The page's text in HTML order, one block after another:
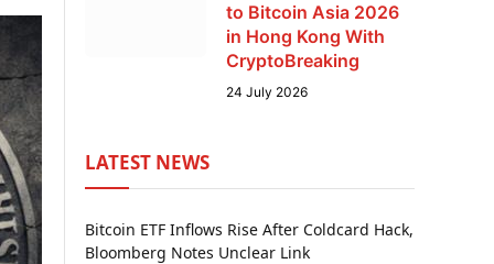
to Bitcoin Asia 2026
in Hong Kong With
CryptoBreaking
24 July 2026
LATEST NEWS
Bitcoin ETF Inflows Rise After Coldcard Hack,
Bloomberg Notes Unclear Link